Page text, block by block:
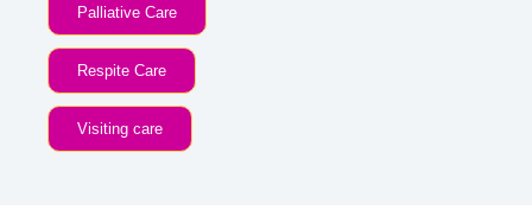
Palliative Care
Respite Care
Visiting care